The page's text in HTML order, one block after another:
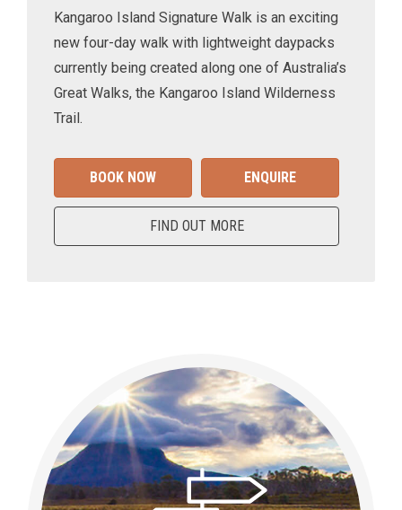
Kangaroo Island Signature Walk is an exciting
new four-day walk with lightweight daypacks
currently being created along one of Australia’s
Great Walks, the Kangaroo Island Wilderness
Trail.
BOOK NOW ENQUIRE
FIND OUT MORE